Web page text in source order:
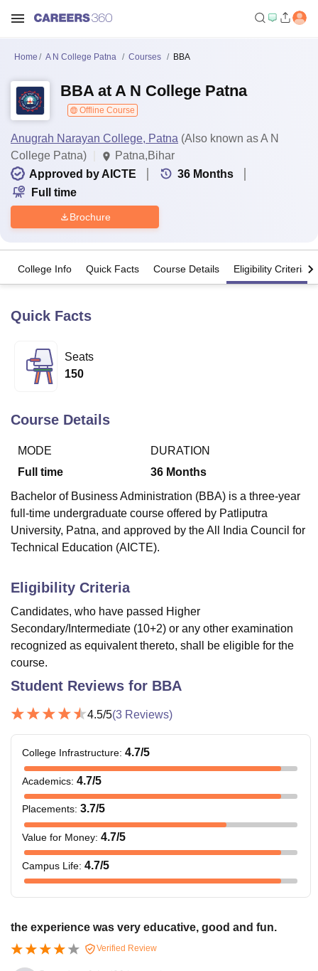
Bhopal
Lucknow
KMC Manipal
Agricultural University, Anand
Vellore Institute of Technology, Vellore
Christian CollegeLoyola CollegeCrescent CollegeHITS Chennai
Centre, KolkataGuru Nanak Institute Of Hotel Management, Kolkata
SciencesCompetitionPharmacyAnimation and Design
Home A N College Patna Courses BBA
BBA at A N College Patna
Offline Course
Anugrah Narayan College, Patna (Also known as A N
College Patna)
Patna,Bihar
Approved by AICTE
36 Months
Full time
Brochure
College Info Quick Facts Course Details Eligibility Criteria
Quick Facts
Seats
150
Course Details
MODE
Full time
DURATION
36 Months
Bachelor of Business Administration (BBA) is a three-year
full-time undergraduate course offered by Patliputra
University, Patna, and approved by the All India Council for
Technical Education (AICTE).
Eligibility Criteria
Candidates, who have passed Higher
Secondary/Intermediate (10+2) or any other examination
recognized as equivalent thereto, shall be eligible for the
course.
Student Reviews for BBA
4.5/5(3 Reviews)
College Infrastructure: 4.7/5
Academics: 4.7/5
Placements: 3.7/5
Value for Money: 4.7/5
Campus Life: 4.7/5
the experience was very educative, good and fun.
Verified Review